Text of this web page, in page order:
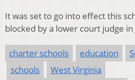
It was set to go into effect this
blocked by a lower court judge in
charter schools education
schools
West Virginia